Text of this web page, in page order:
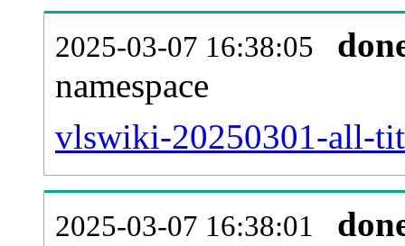
2025-03-07 16:38:05
namespace
vlswiki-20250301-all-
2025-03-07 16:38:01